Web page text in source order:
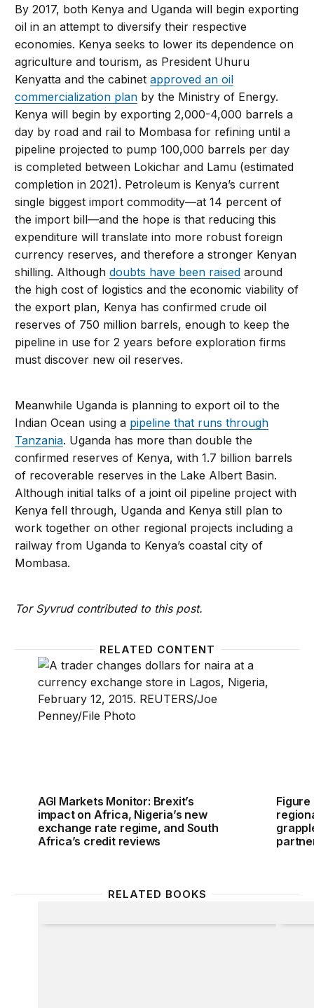
By 2017, both Kenya and Uganda will begin exporting
oil in an attempt to diversify their respective
economies. Kenya seeks to lower its dependence on
agriculture and tourism, as President Uhuru
Kenyatta and the cabinetapproved an oil
commercialization plan by the Ministry of Energy.
Kenya will begin by exporting 2,000-4,000 barrels a
day by road and rail to Mombasa for refining until a
pipeline projected to pump 100,000 barrels per day
is completed between Lokichar and Lamu (estimated
completion in 2021). Petroleum is Kenya’s current
single biggest import commodity—at 14 percent of
the import bill—and the hope is that reducing this
expenditure will translate into more robust foreign
currency reserves, and therefore a stronger Kenyan
shilling. Althoughdoubts have been raised around
the high cost of logistics and the economic viability of
the export plan, Kenya has confirmed crude oil
reserves of 750 million barrels, enough to keep the
pipeline in use for 2 years before exploration firms
must discover new oil reserves.
Meanwhile Uganda is planning to export oil to the
Indian Ocean using a pipeline that runs through
Tanzania. Uganda has more than double the
confirmed reserves of Kenya, with 1.7 billion barrels
of recoverable reserves in the Lake Albert Basin.
Although initial talks of a joint oil pipeline project with
Kenya fell through, Uganda and Kenya still plan to
work together on other regional projects including a
railway from Uganda to Kenya’s coastal city of
Mombasa.
Tor Syvrud contributed to this post.
RELATED CONTENT
AGI Markets Monitor: Brexit’s impact on Africa,
AGI Markets Monitor: Brexit’s
impact on Africa, Nigeria’s new
exchange rate regime, and South
Africa’s credit reviews
RELATED BOOKS